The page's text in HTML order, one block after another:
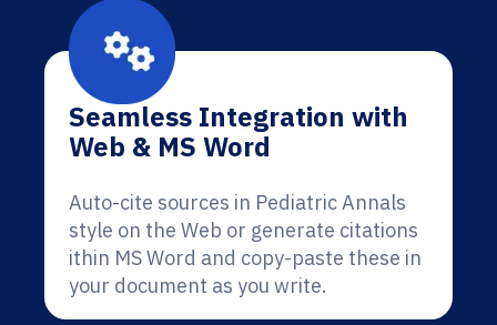
Seamless Integration with
Web & MS Word
Auto-cite sources in Pediatric Annals
style on the Web or generate citations
ithin MS Word and copy-paste these in
your document as you write.